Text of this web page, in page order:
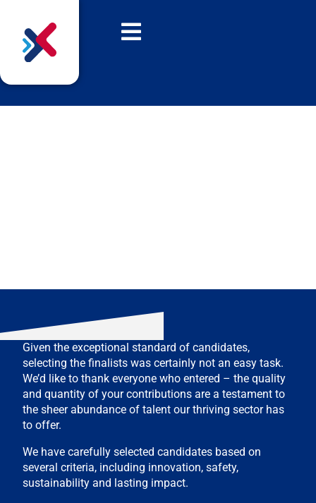
Given the exceptional standard of candidates,
selecting the finalists was certainly not an easy task.
We’d like to thank everyone who entered – the quality
and quantity of your contributions are a testament to
the sheer abundance of talent our thriving sector has
to offer.
We have carefully selected candidates based on
several criteria, including innovation, safety,
sustainability and lasting impact.